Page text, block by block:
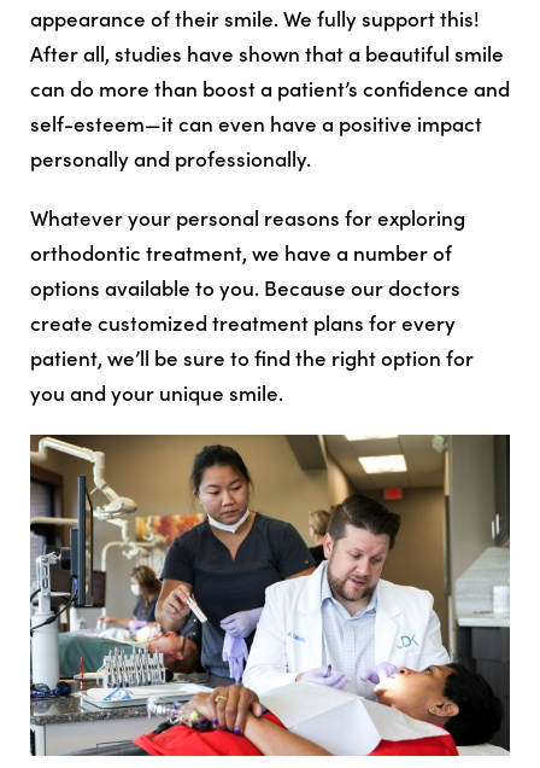
appearance of their smile. We fully support this!
After all, studies have shown that a beautiful smile
can do more than boost a patient’s confidence and
self-esteem—it can even have a positive impact
personally and professionally.
Whatever your personal reasons for exploring
orthodontic treatment, we have a number of
options available to you. Because our doctors
create customized treatment plans for every
patient, we’ll be sure to find the right option for
you and your unique smile.